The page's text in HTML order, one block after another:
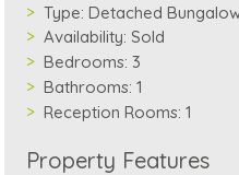
Type: Detached
Availability: Sold
Bedrooms: 3
Bathrooms: 1
Reception Rooms: 1
Property Features